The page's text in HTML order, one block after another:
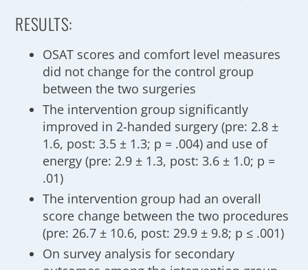
RESULTS:
OSAT scores and comfort level measures
did not change for the control group
between the two surgeries
The intervention group significantly
improved in 2-handed surgery (pre: 2.8 ±
1.6, post: 3.5 ± 1.3; p = .004) and use of
energy (pre: 2.9 ± 1.3, post: 3.6 ± 1.0; p =
.01)
The intervention group had an overall
score change between the two procedures
(pre: 26.7 ± 10.6, post: 29.9 ± 9.8; p ≤ .001)
On survey analysis for secondary